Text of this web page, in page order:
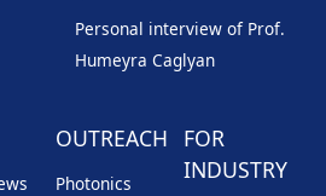
Personal interview of Prof.
Humeyra Caglyan
OUTREACH
Photonics
FOR
INDUSTRY